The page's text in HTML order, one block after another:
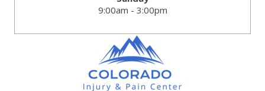
9:00am - 3:00pm